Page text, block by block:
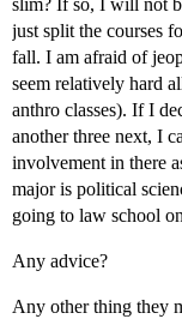
slim? If so, I will not
just split the courses
fall. I am afraid of
seem relatively hard
anthro classes). If I
another three next, I
involvement in there
major is political
going to law school
Any advice?
Any other thing they